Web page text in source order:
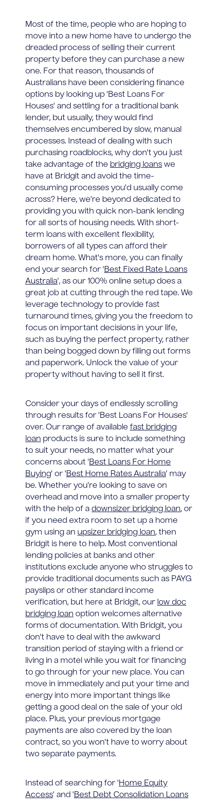
Most of the time, people who are hoping to
move into a new home have to undergo the
dreaded process of selling their current
property before they can purchase a new
one. For that reason, thousands of
Australians have been considering finance
options by looking up 'Best Loans For
Houses' and settling for a traditional bank
lender, but usually, they would find
themselves encumbered by slow, manual
processes. Instead of dealing with such
purchasing roadblocks, why don't you just
take advantage of the bridging loans we
have at Bridgit and avoid the time-
consuming processes you'd usually come
across? Here, we're beyond dedicated to
providing you with quick non-bank lending
for all sorts of housing needs. With short-
term loans with excellent flexibility,
borrowers of all types can afford their
dream home. What's more, you can finally
end your search for 'Best Fixed Rate Loans
Australia', as our 100% online setup does a
great job at cutting through the red tape. We
leverage technology to provide fast
turnaround times, giving you the freedom to
focus on important decisions in your life,
such as buying the perfect property, rather
than being bogged down by filling out forms
and paperwork. Unlock the value of your
property without having to sell it first.
Consider your days of endlessly scrolling
through results for 'Best Loans For Houses'
over. Our range of available fast bridging
loan products is sure to include something
to suit your needs, no matter what your
concerns about 'Best Loans For Home
Buying' or 'Best Home Rates Australia' may
be. Whether you're looking to save on
overhead and move into a smaller property
with the help of a downsizer bridging loan, or
if you need extra room to set up a home
gym using an upsizer bridging loan, then
Bridgit is here to help. Most conventional
lending policies at banks and other
institutions exclude anyone who struggles to
provide traditional documents such as PAYG
payslips or other standard income
verification, but here at Bridgit, our low doc
bridging loan option welcomes alternative
forms of documentation. With Bridgit, you
don't have to deal with the awkward
transition period of staying with a friend or
living in a motel while you wait for financing
to go through for your new place. You can
move in immediately and put your time and
energy into more important things like
getting a good deal on the sale of your old
place. Plus, your previous mortgage
payments are also covered by the loan
contract, so you won't have to worry about
two separate payments.
Instead of searching for 'Home Equity
Access' and 'Best Debt Consolidation Loans